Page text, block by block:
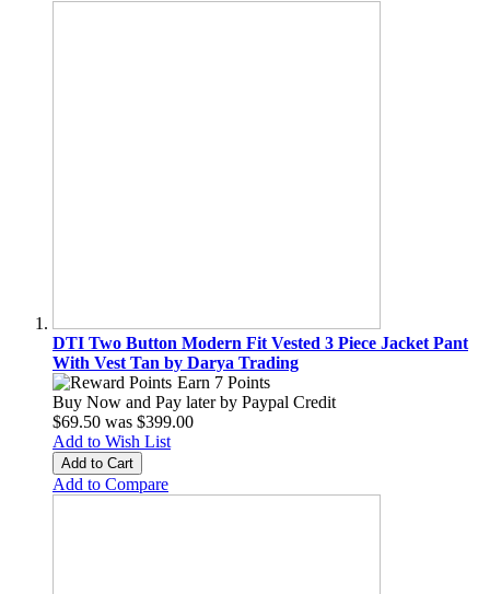
DTI Two Button Modern Fit Vested 3 Piece Jacket Pant
With Vest Tan by Darya Trading
Earn 7 Points
Buy Now and Pay later by Paypal Credit
$69.50 was $399.00
Add to Wish List
Add to Cart
Add to Compare